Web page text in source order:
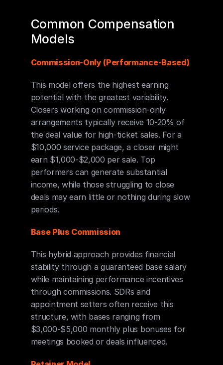
Common Compensation
Models
Commission-Only (Performance-Based)
This model offers the highest earning
potential with the greatest variability.
Closers working on commission-only
arrangements typically receive 10-20% of
the deal value for high-ticket sales. For a
$10,000 service package, a closer might
earn $1,000-$2,000 per sale. Top
performers can generate substantial
income, while those struggling to close
deals may earn little or nothing during slow
periods.
Base Plus Commission
This hybrid approach provides financial
stability through a guaranteed base salary
while maintaining performance incentives
through commissions. SDRs and
appointment setters often receive this
structure, with bases ranging from
$3,000-$5,000 monthly plus bonuses for
meetings booked or deals influenced.